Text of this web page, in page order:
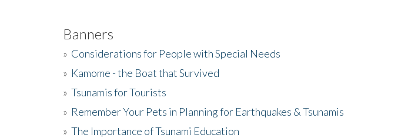
Banners
» Considerations for People with Special Needs
» Kamome - the Boat that Survived
» Tsunamis for Tourists
» Remember Your Pets in Planning for Earthquakes & Tsunamis
» The Importance of Tsunami Education